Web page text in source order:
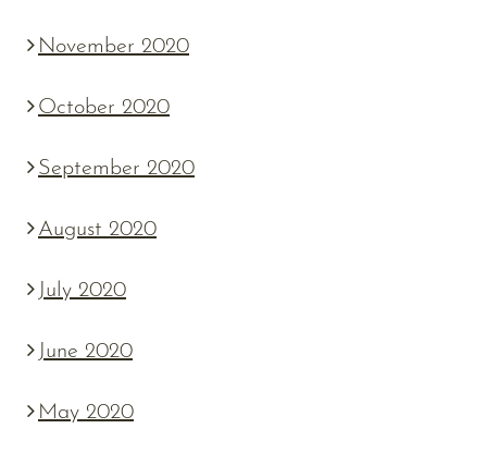
November 2020
October 2020
September 2020
August 2020
July 2020
June 2020
May 2020